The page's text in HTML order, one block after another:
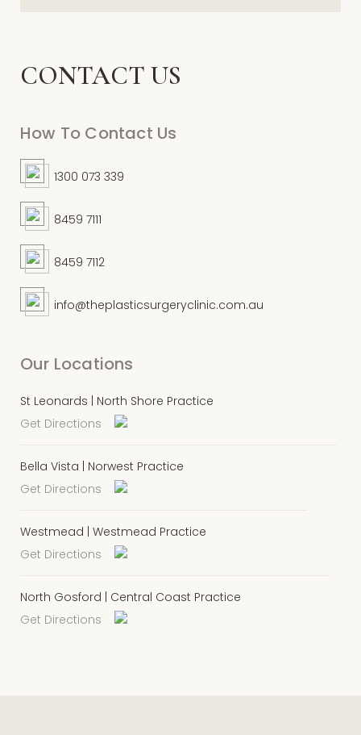
CONTACT US
How To Contact Us
1300 073 339
8459 7111
8459 7112
info@theplasticsurgeryclinic.com.au
Our Locations
St Leonards | North Shore Practice
Get Directions
Bella Vista | Norwest Practice
Get Directions
Westmead | Westmead Practice
Get Directions
North Gosford | Central Coast Practice
Get Directions